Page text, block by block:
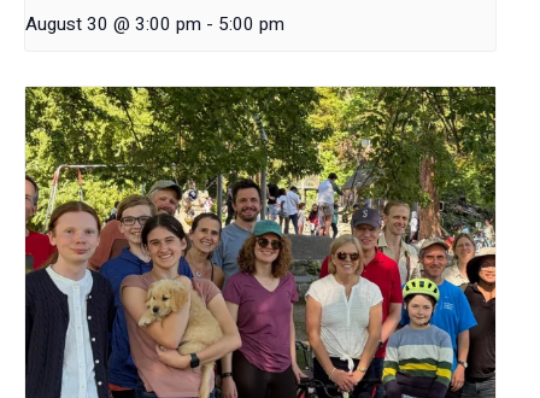
August 30 @ 3:00 pm - 5:00 pm